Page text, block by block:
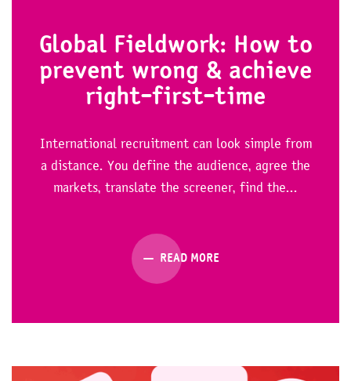
Global Fieldwork: How to
prevent wrong & achieve
right-first-time
International recruitment can look simple from
a distance. You define the audience, agree the
markets, translate the screener, find the...
READ MORE